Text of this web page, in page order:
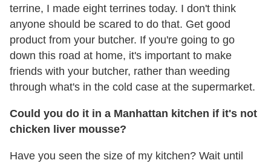
terrine, I made eight terrines today. I don't think
anyone should be scared to do that. Get good
product from your butcher. If you're going to go
down this road at home, it's important to make
friends with your butcher, rather than weeding
through what's in the cold case at the supermarket.
Could you do it in a Manhattan kitchen if it's not
chicken liver mousse?
Have you seen the size of my kitchen? Wait until